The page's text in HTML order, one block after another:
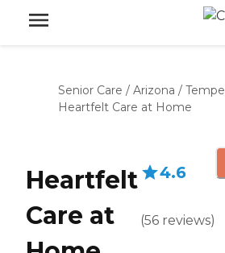
Senior Care / Arizona / Tempe
Heartfelt Care at Home
Heartfelt
Care at
4.6
(56 reviews)